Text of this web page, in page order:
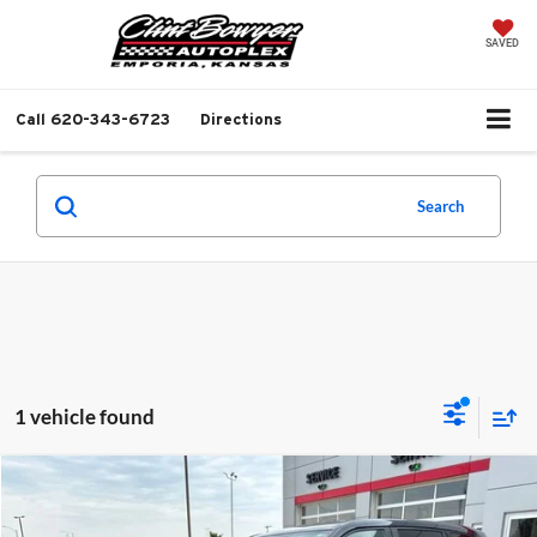
SAVED
Call 620-343-6723 Directions
Search
1 vehicle found
2023 Toyota Highlander
$1,558 $30,213
BEST PRICE
Compare Vehicle